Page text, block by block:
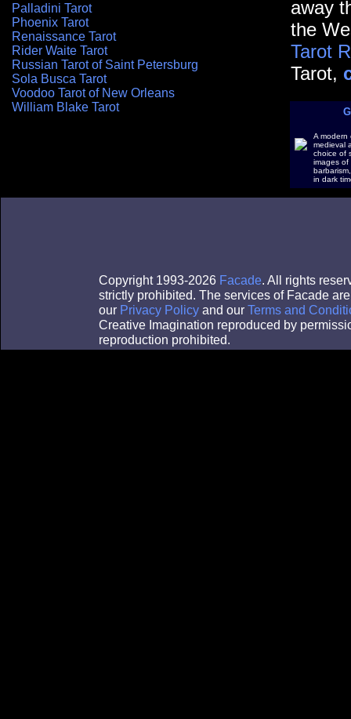
Palladini Tarot
Phoenix Tarot
Renaissance Tarot
Rider Waite Tarot
Russian Tarot of Saint Petersburg
Sola Busca Tarot
Voodoo Tarot of New Orleans
William Blake Tarot
away
the
Tarot
Tarot,
A modern
medieval
choice of
images of
in dark
Copyright 1993-2026 Facade. All rights
strictly prohibited. The services of Facade
our Privacy Policy and our Terms and
Creative Imagination reproduced by
reproduction prohibited.